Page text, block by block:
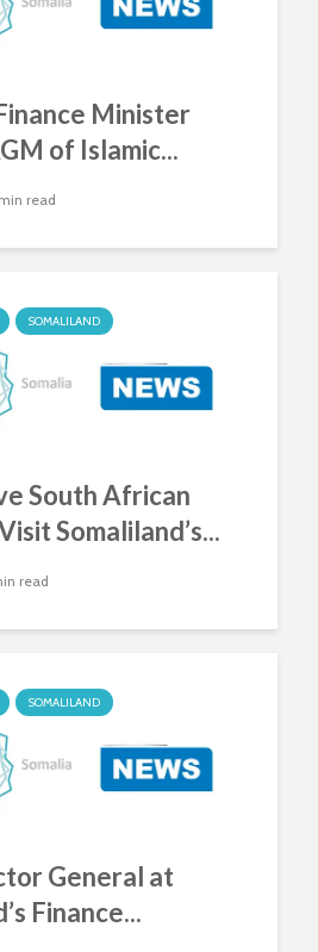
Minister
of Islamic...
read
SOMALILAND
South African
Somaliland’s...
read
SOMALILAND
General at
Finance...